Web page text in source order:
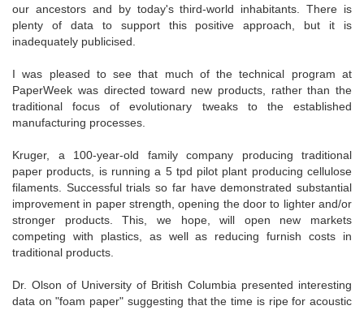
our ancestors and by today's third-world inhabitants. There is
plenty of data to support this positive approach, but it is
inadequately publicised.
I was pleased to see that much of the technical program at
PaperWeek was directed toward new products, rather than the
traditional focus of evolutionary tweaks to the established
manufacturing processes.
Kruger, a 100-year-old family company producing traditional
paper products, is running a 5 tpd pilot plant producing cellulose
filaments. Successful trials so far have demonstrated substantial
improvement in paper strength, opening the door to lighter and/or
stronger products. This, we hope, will open new markets
competing with plastics, as well as reducing furnish costs in
traditional products.
Dr. Olson of University of British Columbia presented interesting
data on "foam paper" suggesting that the time is ripe for acoustic